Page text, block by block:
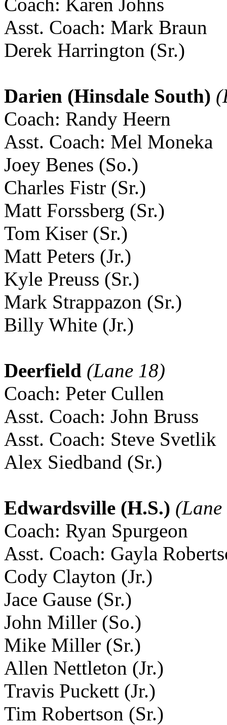
Asst. Coach: Mark Braun
Derek Harrington (Sr.)
Darien (Hinsdale South)
Coach: Randy Heern
Asst. Coach: Mel Moneka
Joey Benes (So.)
Charles Fistr (Sr.)
Matt Forssberg (Sr.)
Tom Kiser (Sr.)
Matt Peters (Jr.)
Kyle Preuss (Sr.)
Mark Strappazon (Sr.)
Billy White (Jr.)
Deerfield (Lane 18)
Coach: Peter Cullen
Asst. Coach: John Bruss
Asst. Coach: Steve Svetlik
Alex Siedband (Sr.)
Edwardsville (H.S.)
Coach: Ryan Spurgeon
Asst. Coach: Gayla
Cody Clayton (Jr.)
Jace Gause (Sr.)
John Miller (So.)
Mike Miller (Sr.)
Allen Nettleton (Jr.)
Travis Puckett (Jr.)
Tim Robertson (Sr.)